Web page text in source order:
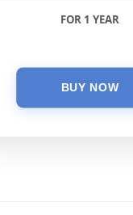
FOR 1 YEAR